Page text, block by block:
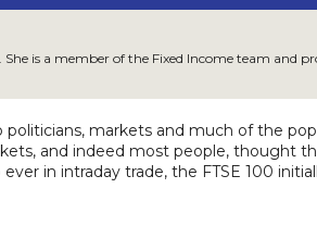
is a member of the Fixed Income team and
markets and much of the
and indeed most people, thought
in intraday trade, the FTSE 100